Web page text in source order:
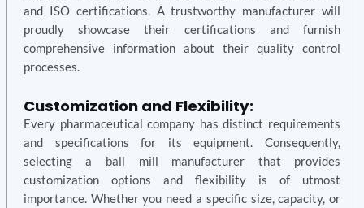
and ISO certifications. A trustworthy manufacturer will
proudly showcase their certifications and furnish
comprehensive information about their quality control
processes.
Customization and Flexibility:
Every pharmaceutical company has distinct requirements
and specifications for its equipment. Consequently,
selecting a ball mill manufacturer that provides
customization options and flexibility is of utmost
importance. Whether you need a specific size, capacity, or